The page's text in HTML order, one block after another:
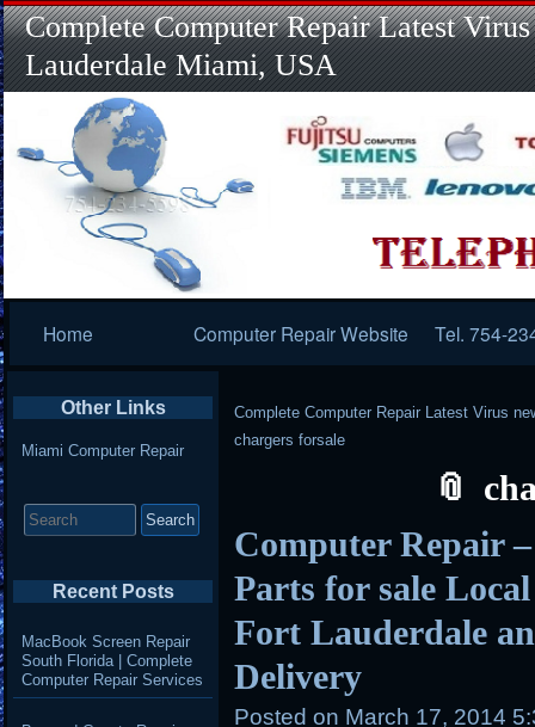
Complete Computer Repair Latest
Lauderdale Miami, USA
Navigation
Home Computer Repair Website Tel. 754-
Complete Computer Repair Latest Virus
chargers forsale
Computer Repair
Parts for sale
Fort Lauderdale
Delivery
Posted on March 17, 2014
Other Links
Miami Computer Repair
for:
Recent Posts
MacBook Screen Repair
South Florida | Complete
Computer Repair Services